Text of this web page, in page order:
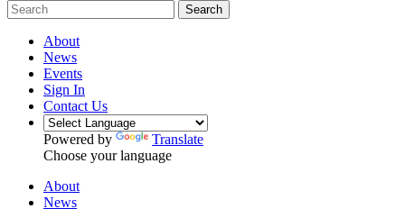
Search
About
News
Events
Sign In
Contact Us
Powered by
Translate
Choose your language
About
News